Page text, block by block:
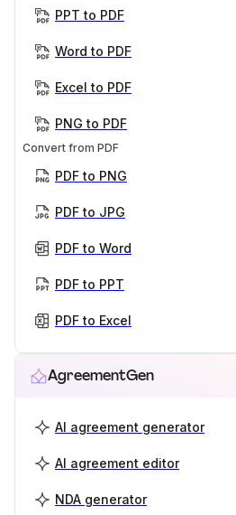
PPT to PDF
Word to PDF
Excel to PDF
PNG to PDF
Convert from PDF
PDF to PNG
PDF to JPG
PDF to Word
PDF to PPT
PDF to Excel
AgreementGen
AI agreement generator
AI agreement editor
NDA generator